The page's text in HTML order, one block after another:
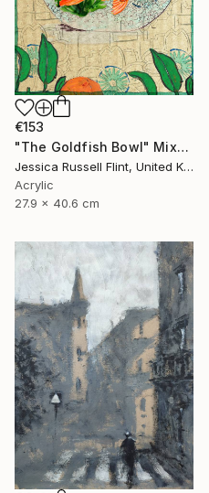
€153
"The Goldfish Bowl" Mixed Media
Jessica Russell Flint, United Kingdom
Acrylic
27.9 x 40.6 cm